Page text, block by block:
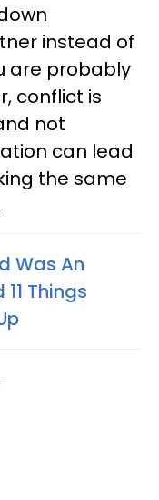
instead of
are probably
conflict is
not
can lead
the same
Was An
Things